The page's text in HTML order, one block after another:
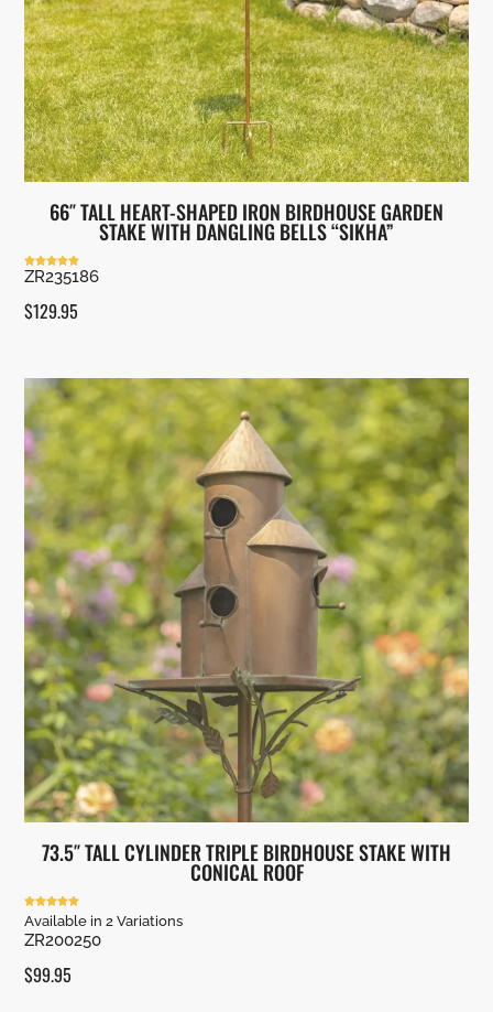
66″ TALL HEART-SHAPED IRON BIRDHOUSE GARDEN
STAKE WITH DANGLING BELLS “SIKHA”
Rated
5.00
ZR235186
$129.95
73.5″ TALL CYLINDER TRIPLE BIRDHOUSE STAKE WITH
CONICAL ROOF
Rated
5.00
out of 5
Available in 2 Variations
ZR200250
$99.95